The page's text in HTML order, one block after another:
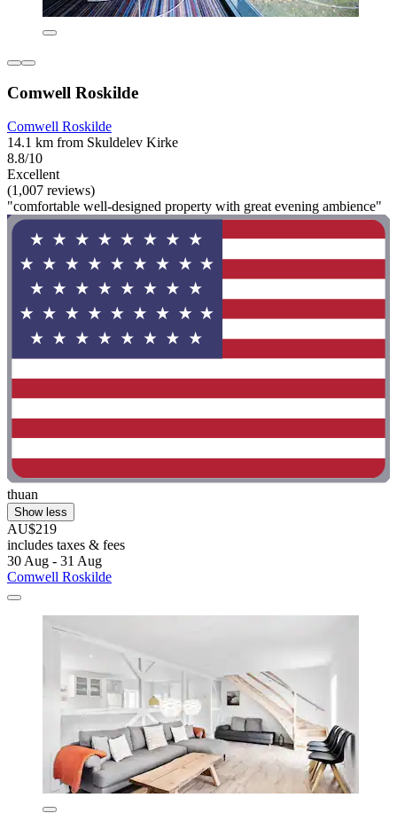
Comwell Roskilde
Comwell Roskilde
14.1 km from Skuldelev Kirke
8.8/10
Excellent
(1,007 reviews)
"comfortable well-designed property with great evening ambience"
thuan
Show less
AU$219
includes taxes & fees
30 Aug - 31 Aug
Comwell Roskilde